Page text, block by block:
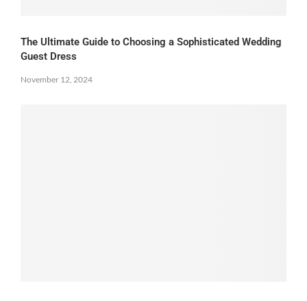
The Ultimate Guide to Choosing a Sophisticated Wedding
Guest Dress
November 12, 2024